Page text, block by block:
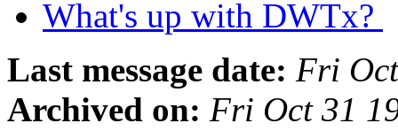
What's up with DWTx?
Last message date: Fri
Archived on: Fri Oct 31